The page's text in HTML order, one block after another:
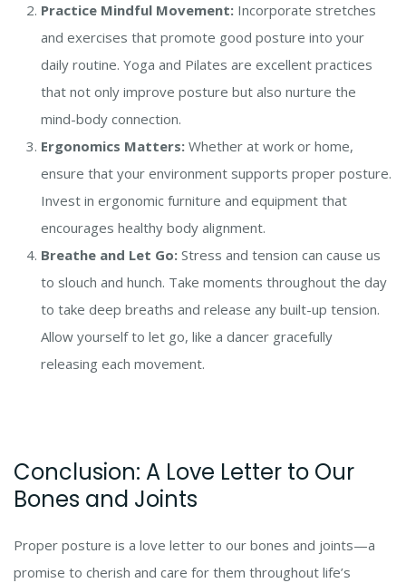
Practice Mindful Movement: Incorporate stretches
and exercises that promote good posture into your
daily routine. Yoga and Pilates are excellent practices
that not only improve posture but also nurture the
mind-body connection.
Ergonomics Matters: Whether at work or home,
ensure that your environment supports proper posture.
Invest in ergonomic furniture and equipment that
encourages healthy body alignment.
Breathe and Let Go: Stress and tension can cause us
to slouch and hunch. Take moments throughout the day
to take deep breaths and release any built-up tension.
Allow yourself to let go, like a dancer gracefully
releasing each movement.
Conclusion: A Love Letter to Our
Bones and Joints
Proper posture is a love letter to our bones and joints—a
promise to cherish and care for them throughout life’s